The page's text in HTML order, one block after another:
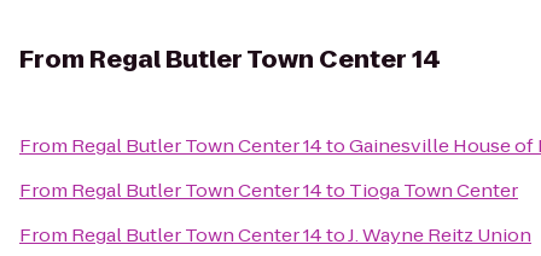
From Regal Butler Town Center 14
From Regal Butler Town Center 14toGainesville House of
From Regal Butler Town Center 14to Tioga Town Center
From Regal Butler Town Center 14toJ. Wayne Reitz Union